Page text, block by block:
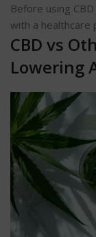
Before using
with a healthcare
CBD vs
Lowering